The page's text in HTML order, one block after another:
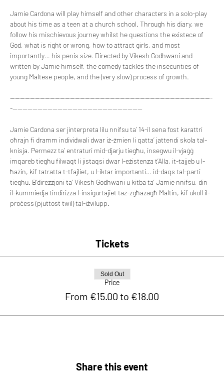
Jamie Cardona will play himself and other characters in a solo-play
about his time as a teen at a church school. Through his diary, we
follow his mischievous journey whilst he questions the existece of
God, what is right or wrong, how to attract girls, and most
importantly… his penis size. Directed by Vikesh Godhwani and
written by Jamie himself, the comedy tackles the insecurities of
young Maltese people, and the (very slow) process of growth.
---------------------------------------------------------------------------------
-----------------------------------------------------
Jamie Cardona ser jinterpreta lilu nnifsu ta’ 14-il sena fost karattri
oħrajn fi dramm individwali dwar iż-żmien li qatta’ jattendi skola tal-
knisja. Permezz ta’ entraturi mid-djarju tiegħu, insegwu il-vjaġġ
imqareb tiegħu filwaqt li jistaqsi dwar l-eżistenza t’Alla, it-tajjeb u l-
ħażin, kif tatratta t-tfajliet, u l-iktar importanti… id-daqs tal-parti
tiegħu. B’direzzjoni ta’ Vikesh Godhwani u kitba ta’ Jamie nnifsu, din
il-kummiedja tindirizza l-insigurtajiet taż-żgħażagħ Maltin, kif ukoll il-
proċess (pjuttost twil) tal-iżvilupp.
Tickets
Price
From €15.00 to €18.00
Sold Out
Share this event